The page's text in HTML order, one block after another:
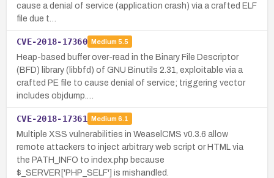
cause a denial of service (application crash) via a crafted ELF
file due t…
CVE-2018-17360 Medium 5.5
Heap-based buffer over-read in the Binary File Descriptor
(BFD) library (libbfd) of GNU Binutils 2.31, exploitable via a
crafted PE file to cause denial of service; triggering vector
includes objdump.…
CVE-2018-17361 Medium 6.1
Multiple XSS vulnerabilities in WeaselCMS v0.3.6 allow
remote attackers to inject arbitrary web script or HTML via
the PATH_INFO to index.php because
$_SERVER['PHP_SELF'] is mishandled.